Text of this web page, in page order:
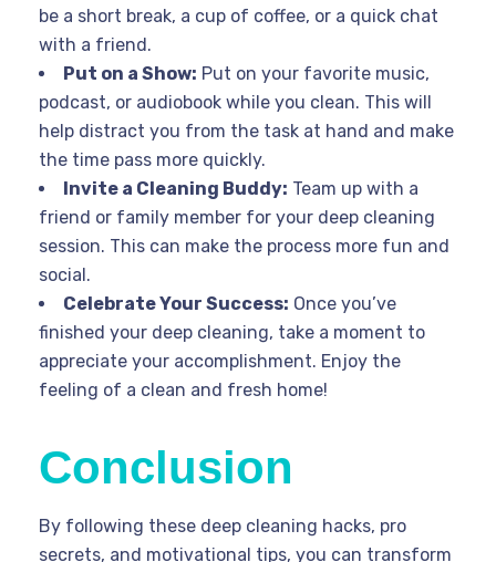
be a short break, a cup of coffee, or a quick chat
with a friend.
Put on a Show: Put on your favorite music,
podcast, or audiobook while you clean. This will
help distract you from the task at hand and make
the time pass more quickly.
Invite a Cleaning Buddy: Team up with a
friend or family member for your deep cleaning
session. This can make the process more fun and
social.
Celebrate Your Success: Once you’ve
finished your deep cleaning, take a moment to
appreciate your accomplishment. Enjoy the
feeling of a clean and fresh home!
Conclusion
By following these deep cleaning hacks, pro
secrets, and motivational tips, you can transform